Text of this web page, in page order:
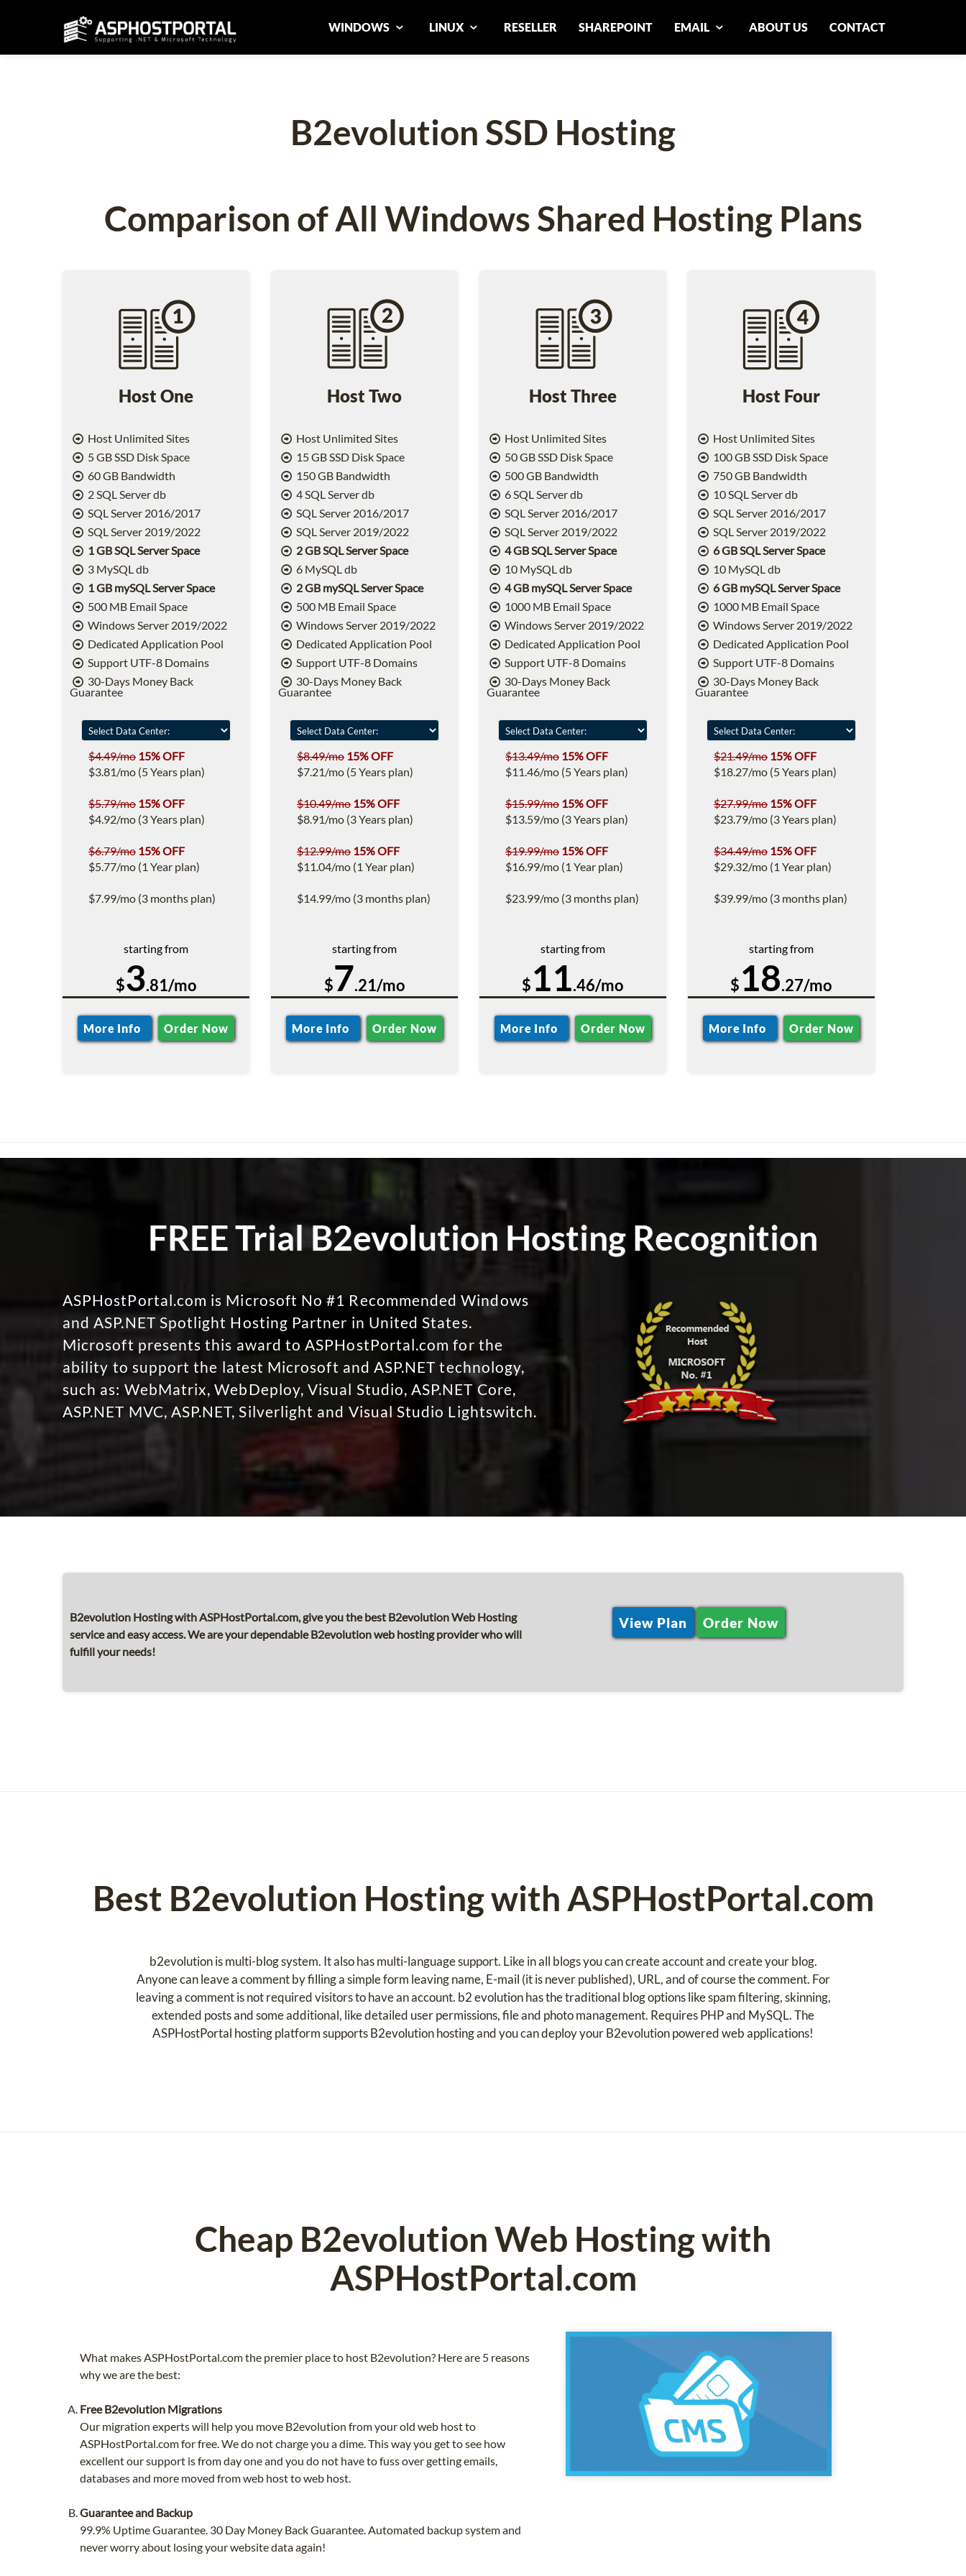
WINDOWS LINUX RESELLER SHAREPOINT EMAIL ABOUT US CONTACT
B2evolution SSD Hosting
Comparison of All Windows Shared Hosting Plans
Host One
Host Unlimited Sites
5 GB SSD Disk Space
60 GB Bandwidth
2 SQL Server db
SQL Server 2016/2017
SQL Server 2019/2022
1 GB SQL Server Space
3 MySQL db
1 GB mySQL Server Space
500 MB Email Space
Windows Server 2019/2022
Dedicated Application Pool
Support UTF-8 Domains
30-Days Money Back
Guarantee
$4.49/mo 15% OFF
$3.81/mo (5 Years plan)
$5.79/mo 15% OFF
$4.92/mo (3 Years plan)
$6.79/mo 15% OFF
$5.77/mo (1 Year plan)
$7.99/mo (3 months plan)
starting from
$3.81/mo
More Info Order Now
Host Two
Host Unlimited Sites
15 GB SSD Disk Space
150 GB Bandwidth
4 SQL Server db
SQL Server 2016/2017
SQL Server 2019/2022
2 GB SQL Server Space
6 MySQL db
2 GB mySQL Server Space
500 MB Email Space
Windows Server 2019/2022
Dedicated Application Pool
Support UTF-8 Domains
30-Days Money Back
Guarantee
$8.49/mo 15% OFF
$7.21/mo (5 Years plan)
$10.49/mo 15% OFF
$8.91/mo (3 Years plan)
$12.99/mo 15% OFF
$11.04/mo (1 Year plan)
$14.99/mo (3 months plan)
starting from
$7.21/mo
More Info Order Now
Host Three
Host Unlimited Sites
50 GB SSD Disk Space
500 GB Bandwidth
6 SQL Server db
SQL Server 2016/2017
SQL Server 2019/2022
4 GB SQL Server Space
10 MySQL db
4 GB mySQL Server Space
1000 MB Email Space
Windows Server 2019/2022
Dedicated Application Pool
Support UTF-8 Domains
30-Days Money Back
Guarantee
$13.49/mo 15% OFF
$11.46/mo (5 Years plan)
$15.99/mo 15% OFF
$13.59/mo (3 Years plan)
$19.99/mo 15% OFF
$16.99/mo (1 Year plan)
$23.99/mo (3 months plan)
starting from
$11.46/mo
More Info Order Now
Host Four
Host Unlimited Sites
100 GB SSD Disk Space
750 GB Bandwidth
10 SQL Server db
SQL Server 2016/2017
SQL Server 2019/2022
6 GB SQL Server Space
10 MySQL db
6 GB mySQL Server Space
1000 MB Email Space
Windows Server 2019/2022
Dedicated Application Pool
Support UTF-8 Domains
30-Days Money Back
Guarantee
$21.49/mo 15% OFF
$18.27/mo (5 Years plan)
$27.99/mo 15% OFF
$23.79/mo (3 Years plan)
$34.49/mo 15% OFF
$29.32/mo (1 Year plan)
$39.99/mo (3 months plan)
starting from
$18.27/mo
More Info Order Now
FREE Trial B2evolution Hosting Recognition
ASPHostPortal.com is Microsoft No #1 Recommended Windows
and ASP.NET Spotlight Hosting Partner in United States.
Microsoft presents this award to ASPHostPortal.com for the
ability to support the latest Microsoft and ASP.NET technology,
such as: WebMatrix, WebDeploy, Visual Studio, ASP.NET Core,
ASP.NET MVC, ASP.NET, Silverlight and Visual Studio Lightswitch.
B2evolution Hosting with ASPHostPortal.com, give you the best B2evolution Web Hosting
service and easy access. We are your dependable B2evolution web hosting provider who will
fulfill your needs!
View Plan Order Now
Best B2evolution Hosting with ASPHostPortal.com
b2evolution is multi-blog system. It also has multi-language support. Like in all blogs you can create account and create your blog.
Anyone can leave a comment by filling a simple form leaving name, E-mail (it is never published), URL, and of course the comment. For
leaving a comment is not required visitors to have an account. b2 evolution has the traditional blog options like spam filtering, skinning,
extended posts and some additional, like detailed user permissions, file and photo management. Requires PHP and MySQL. The
ASPHostPortal hosting platform supports B2evolution hosting and you can deploy your B2evolution powered web applications!
Cheap B2evolution Web Hosting with
ASPHostPortal.com
What makes ASPHostPortal.com the premier place to host B2evolution? Here are 5 reasons
why we are the best:
Free B2evolution Migrations
Our migration experts will help you move B2evolution from your old web host to
ASPHostPortal.com for free. We do not charge you a dime. This way you get to see how
excellent our support is from day one and you do not have to fuss over getting emails,
databases and more moved from web host to web host.
Guarantee and Backup
99.9% Uptime Guarantee. 30 Day Money Back Guarantee. Automated backup system and
never worry about losing your website data again!